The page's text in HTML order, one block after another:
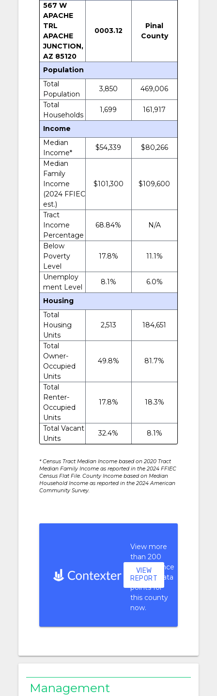
567 W
APACHE
TRL
APACHE
JUNCTION,
AZ 85120
0003.12
Pinal
County
Population
Total
Population
3,850
469,006
Total
Households
1,699 161,917
Income
Median
Income*
$54,339
$80,266
Median
Family
Income
(2024 FFIEC
est.)
$101,300 $109,600
Tract
Income
Percentage
68.84% N/A
Below
Poverty
Level
17.8% 11.1%
Unemploy
ment Level
8.1% 6.0%
Housing
Total
Housing
Units
2,513 184,651
Total
Owner-
Occupied
Units
49.8% 81.7%
Total
Renter-
Occupied
Units
17.8% 18.3%
Total Vacant
Units
32.4% 8.1%
* Census Tract Median Income based on 2020 Tract
Median Family Income as reported in the 2024 FFIEC
Census Flat File. County Income based on Median
Household Income as reported in the 2024 American
Community Survey.
View more
than 200
performance
context data
points for
this county
now.
VIEW
REPORT
Management